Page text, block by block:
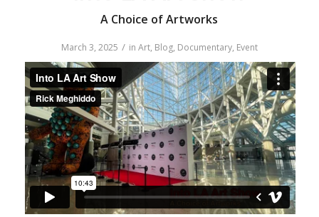
A Choice of Artworks
March 3, 2025 / in Art, Blog, Documentary, Event